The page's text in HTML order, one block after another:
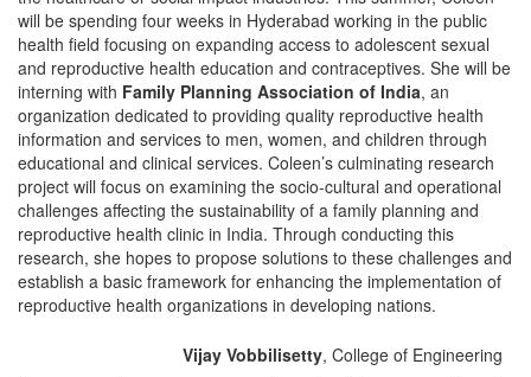
will be spending four weeks in Hyderabad working in the public
health field focusing on expanding access to adolescent sexual
and reproductive health education and contraceptives. She will be
interning with Family Planning Association of India, an
organization dedicated to providing quality reproductive health
information and services to men, women, and children through
educational and clinical services. Coleen’s culminating research
project will focus on examining the socio-cultural and operational
challenges affecting the sustainability of a family planning and
reproductive health clinic in India. Through conducting this
research, she hopes to propose solutions to these challenges and
establish a basic framework for enhancing the implementation of
reproductive health organizations in developing nations.
Vijay Vobbilisetty, College of Engineering